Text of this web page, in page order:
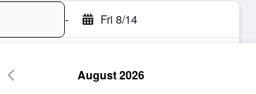
- Fri 8/14
August 2026